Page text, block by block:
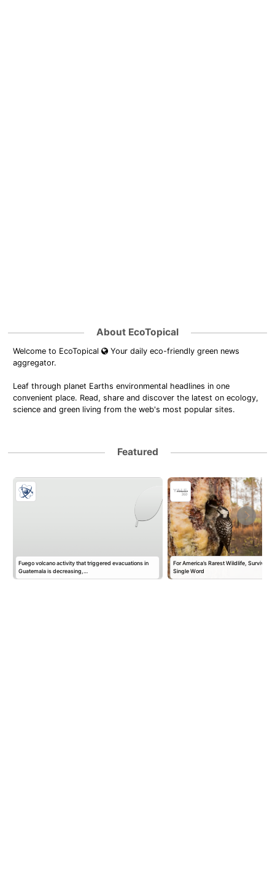
About EcoTopical
Welcome to EcoTopical
Your daily eco-friendly green news
aggregator.
Leaf through planet Earths environmental headlines in one
convenient place. Read, share and discover the latest on ecology,
science and green living from the web's most popular sites.
Featured
Fuego volcano activity that triggered evacuations in
Guatemala is decreasing,…
For America’s Rarest Wildlife, Survival
Single Word